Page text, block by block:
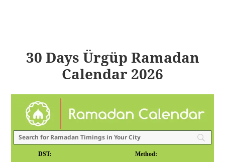
30 Days Ürgüp Ramadan
Calendar 2026
DST: Method: